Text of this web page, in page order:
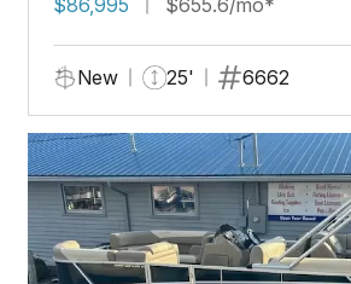
New 25' 6662